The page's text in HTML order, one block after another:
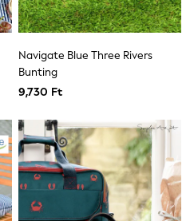
Navigate Blue Three Rivers
Bunting
9,730 Ft